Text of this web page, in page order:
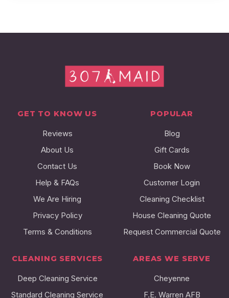
GET TO KNOW US
Reviews
About Us
Contact Us
Help & FAQs
We Are Hiring
Privacy Policy
Terms & Conditions
POPULAR
Blog
Gift Cards
Book Now
Customer Login
Cleaning Checklist
House Cleaning Quote
Request Commercial Quote
CLEANING SERVICES
Deep Cleaning Service
Standard Cleaning Service
AREAS WE SERVE
Cheyenne
F.E. Warren AFB